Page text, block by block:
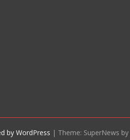
by WordPress | Theme: SuperNews by